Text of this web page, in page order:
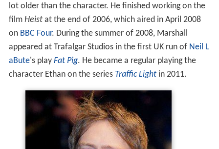
lot older than the character. He finished working on the
film Heistat the end of 2006, which aired in April 2008
on BBC Four. During the summer of 2008, Marshall
appeared at Trafalgar Studios in the first UK run of Neil L
aBute's play Fat Pig. He became a regular playing the
character Ethan on the series Traffic Lightin 2011.